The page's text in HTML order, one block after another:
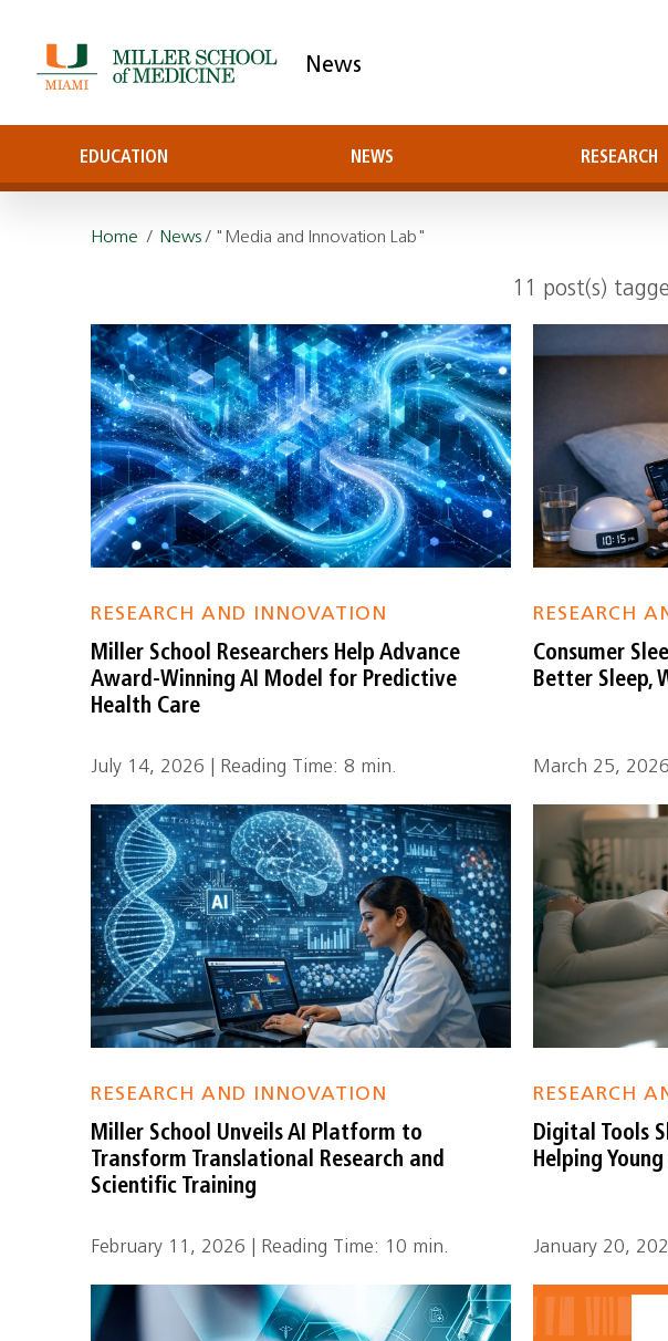
News
EDUCATION NEWS RESEARCH
Home / News/ "Media and Innovation Lab"
11 post(s)
RESEARCH AND INNOVATION
Miller School Researchers Help Advance
Award-Winning AI Model for Predictive
Health Care
July 14, 2026 | Reading Time: 8 min.
RESEARCH
Consumer
Better Sleep,
March 25,
RESEARCH AND INNOVATION
Miller School Unveils AI Platform to
Transform Translational Research and
Scientific Training
February 11, 2026 | Reading Time: 10 min.
RESEARCH
Digital Tools
Helping
January 20,